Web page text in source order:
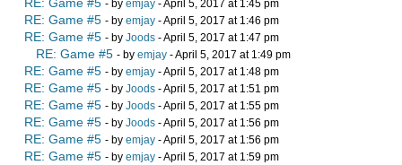
RE: Game #5 - by emjay - April 5, 2017 at 1:45 pm
RE: Game #5 - by emjay - April 5, 2017 at 1:46 pm
RE: Game #5 - by Joods - April 5, 2017 at 1:47 pm
RE: Game #5 - by emjay - April 5, 2017 at 1:49 pm
RE: Game #5 - by emjay - April 5, 2017 at 1:48 pm
RE: Game #5 - by Joods - April 5, 2017 at 1:51 pm
RE: Game #5 - by Joods - April 5, 2017 at 1:55 pm
RE: Game #5 - by Joods - April 5, 2017 at 1:56 pm
RE: Game #5 - by emjay - April 5, 2017 at 1:56 pm
RE: Game #5 - by emjay - April 5, 2017 at 1:59 pm